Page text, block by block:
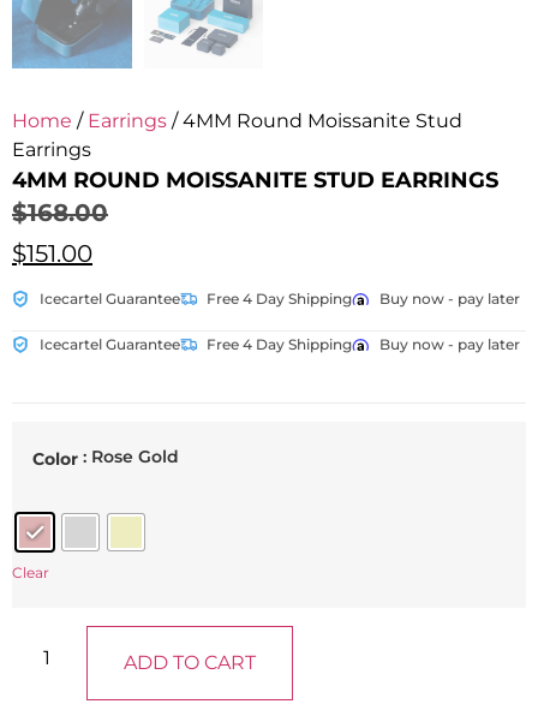
Home / Earrings / 4MM Round Moissanite Stud
Earrings
4MM ROUND MOISSANITE STUD EARRINGS
$168.00
$151.00
Icecartel Guarantee Free 4 Day Shipping Buy now - pay later
Icecartel Guarantee Free 4 Day Shipping Buy now - pay later
Color : Rose Gold
Clear
ADD TO CART